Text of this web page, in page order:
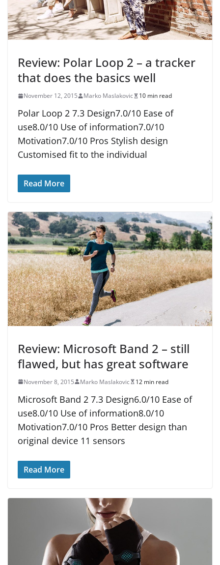
Review: Polar Loop 2 – a tracker
that does the basics well
November 12, 2015 Marko Maslakovic 10 min read
Polar Loop 2 7.3 Design7.0/10 Ease of
use8.0/10 Use of information7.0/10
Motivation7.0/10 Pros Stylish design
Customised fit to the individual
Read More
Review: Microsoft Band 2 – still
flawed, but has great software
November 8, 2015 Marko Maslakovic 12 min read
Microsoft Band 2 7.3 Design6.0/10 Ease of
use8.0/10 Use of information8.0/10
Motivation7.0/10 Pros Better design than
original device 11 sensors
Read More